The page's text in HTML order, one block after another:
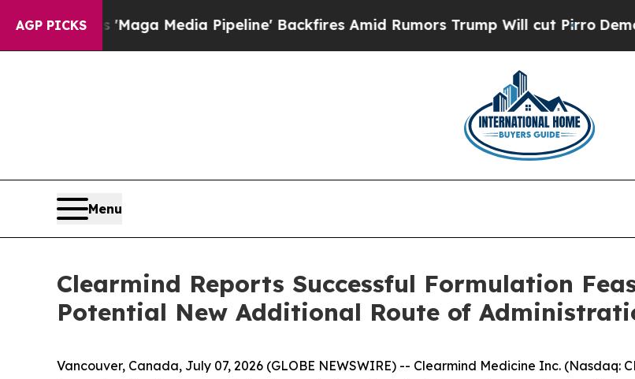
AGP PICKS
as 'Maga Media Pipeline' Backfires Amid Rumors Trump Will cut PirroDemocratic
Menu
Clearmind Reports Successful Formulation
Potential New Additional Route of
Vancouver, Canada, July 07, 2026 (GLOBE NEWSWIRE) -- Clearmind Medicine Inc.